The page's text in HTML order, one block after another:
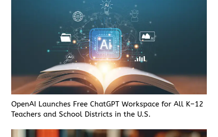
OpenAI Launches Free ChatGPT Workspace for All K–12
Teachers and School Districts in the U.S.